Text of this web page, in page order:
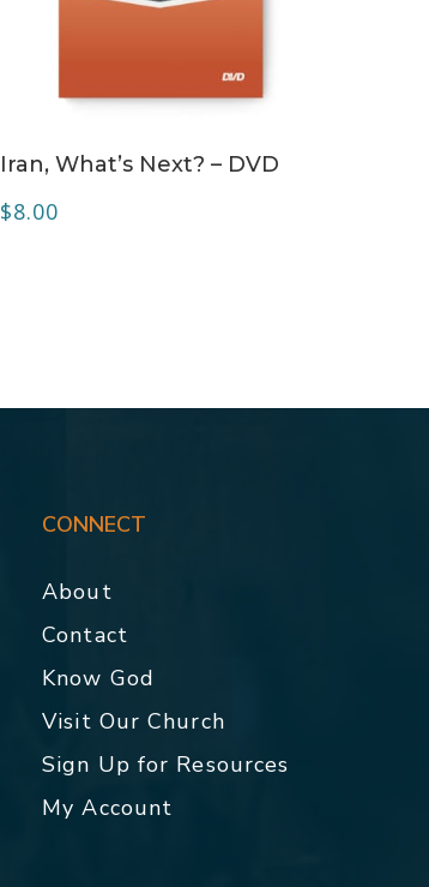
Iran, What’s Next? – DVD
$8.00
CONNECT
About
Contact
Know God
Visit Our Church
Sign Up for Resources
My Account